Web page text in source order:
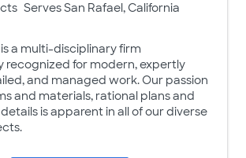
Serves San Rafael, California
a multi-disciplinary firm
recognized for modern, expertly
and managed work. Our passion
and materials, rational plans and
is apparent in all of our diverse